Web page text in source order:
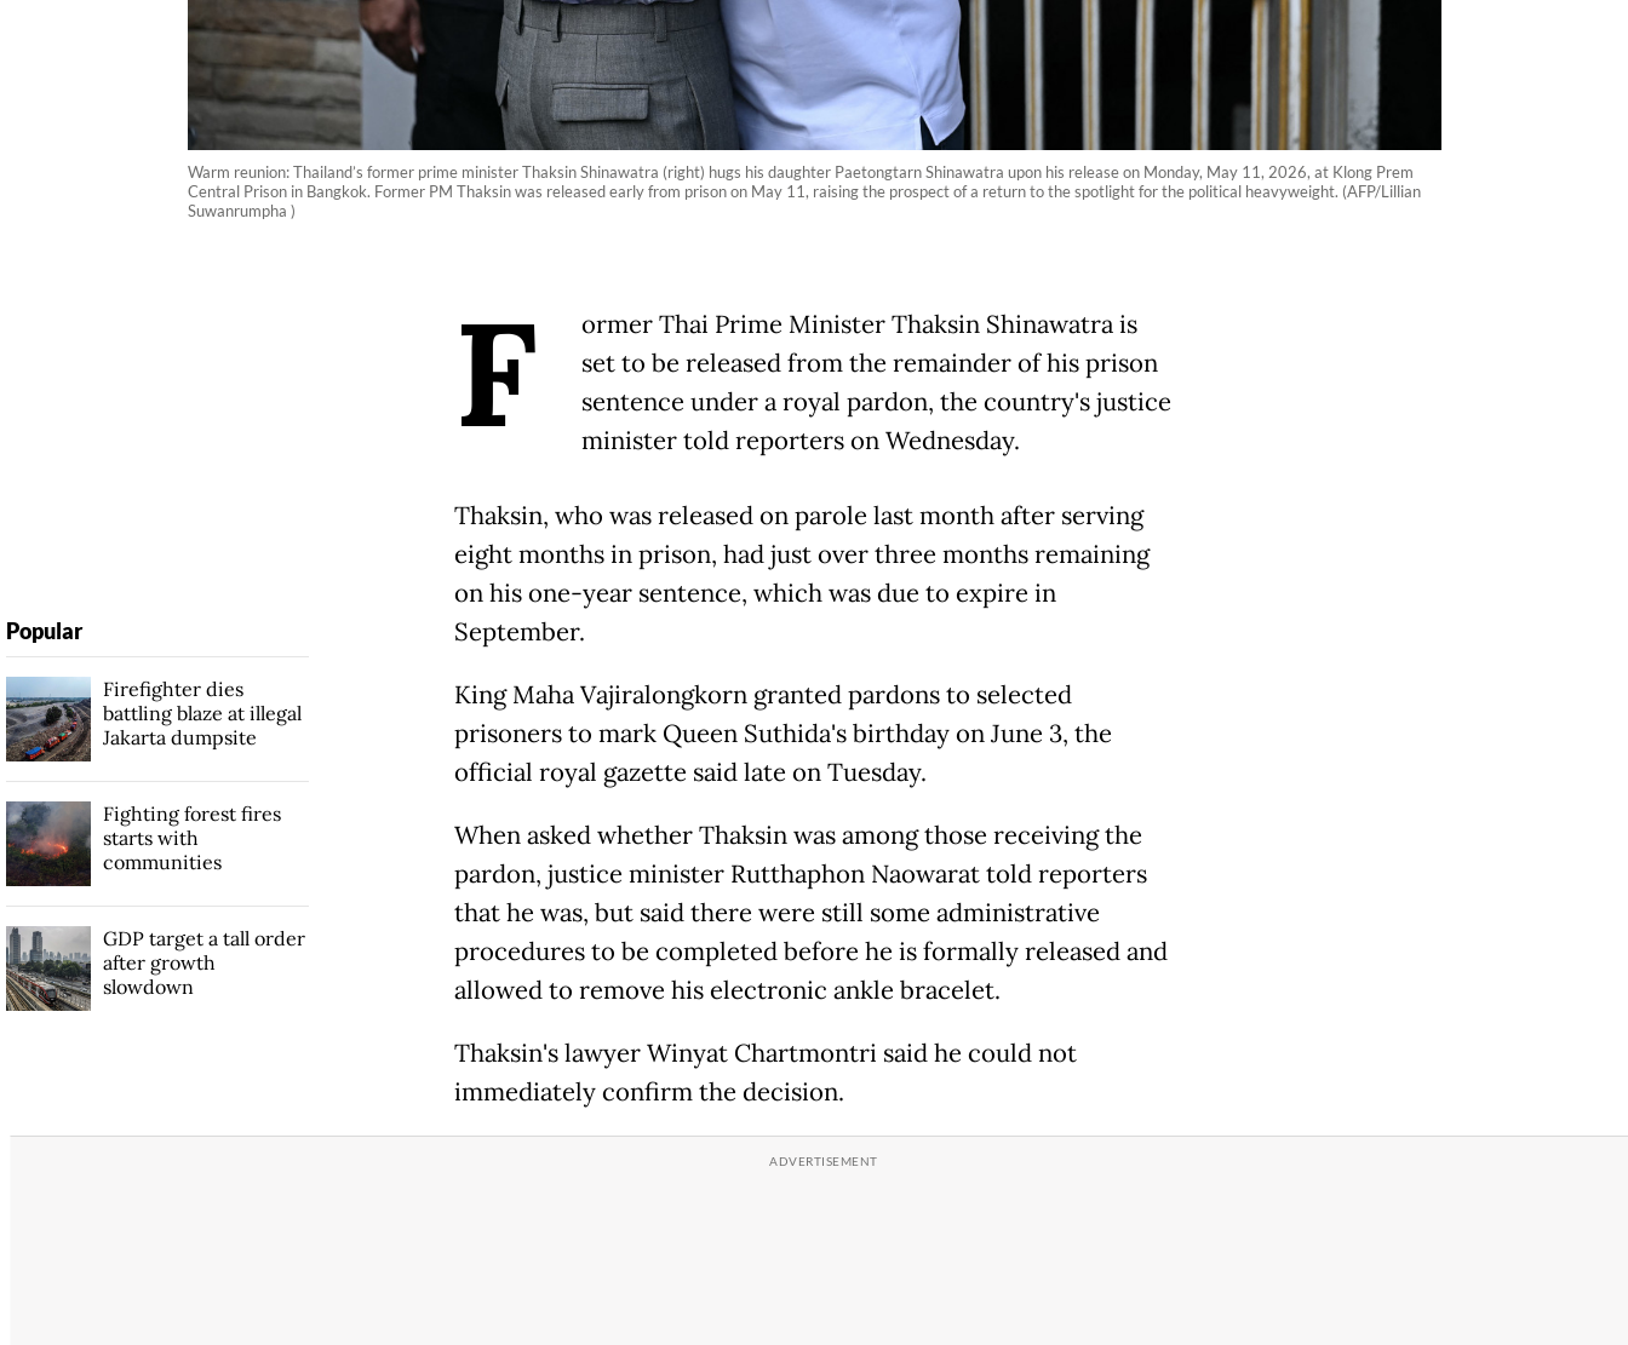
Warm reunion: Thailand’s former prime minister Thaksin Shinawatra (right) hugs his daughter Paetongtarn Shinawatra upon his release on Monday, May 11, 2026, at Klong Prem
Central Prison in Bangkok. Former PM Thaksin was released early from prison on May 11, raising the prospect of a return to the spotlight for the political heavyweight. (AFP/Lillian
Suwanrumpha )
F
ormer Thai Prime Minister Thaksin Shinawatra is
set to be released from the remainder of his prison
sentence under a royal pardon, the country's justice
minister told reporters on Wednesday.
Thaksin, who was released on parole last month after serving
eight months in prison, had just over three months remaining
on his one-year sentence, which was due to expire in
September.
King Maha Vajiralongkorn granted pardons to selected
prisoners to mark Queen Suthida's birthday on June 3, the
official royal gazette said late on Tuesday.
When asked whether Thaksin was among those receiving the
pardon, justice minister Rutthaphon Naowarat told reporters
that he was, but said there were still some administrative
procedures to be completed before he is formally released and
allowed to remove his electronic ankle bracelet.
Thaksin's lawyer Winyat Chartmontri said he could not
immediately confirm the decision.
Popular
Firefighter dies
battling blaze at illegal
Jakarta dumpsite
Fighting forest fires
starts with
communities
GDP target a tall order
after growth
slowdown